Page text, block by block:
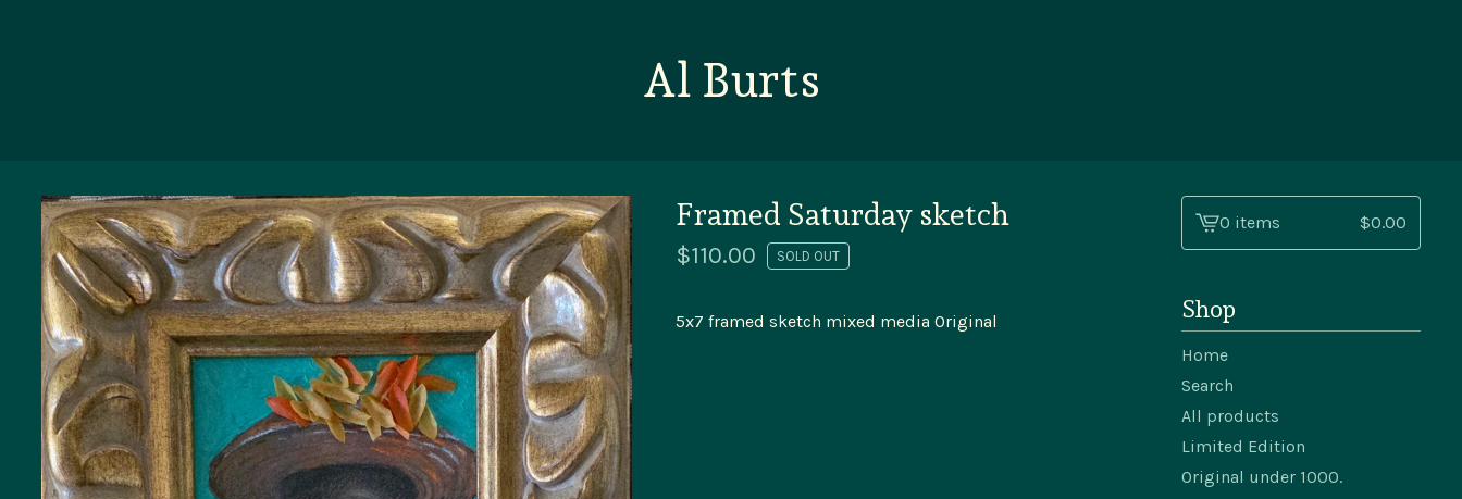
Al Burts
Framed Saturday sketch
$110.00 SOLD OUT
5x7 framed sketch mixed media Original
View
0 items $0.00
Shop
Home
Search
All products
Limited Edition
Original under 1000.